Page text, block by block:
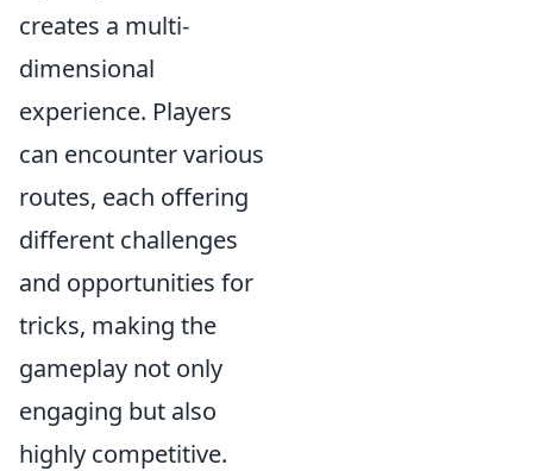
creates a multi-
dimensional
experience. Players
can encounter various
routes, each offering
different challenges
and opportunities for
tricks, making the
gameplay not only
engaging but also
highly competitive.